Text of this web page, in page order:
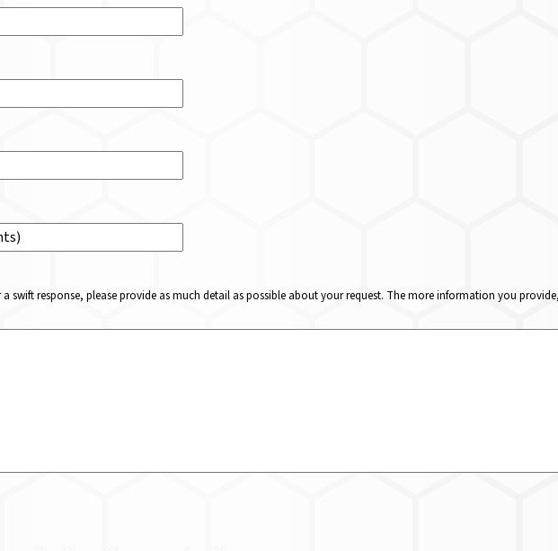
swift response, please provide as much detail as possible about your request. The more information you